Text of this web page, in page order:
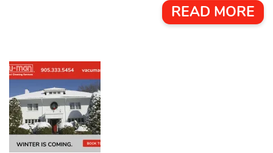
READ MORE